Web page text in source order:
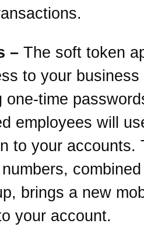
– The soft token
to your
one-time
employees will
to your accounts.
brings a new
your account.